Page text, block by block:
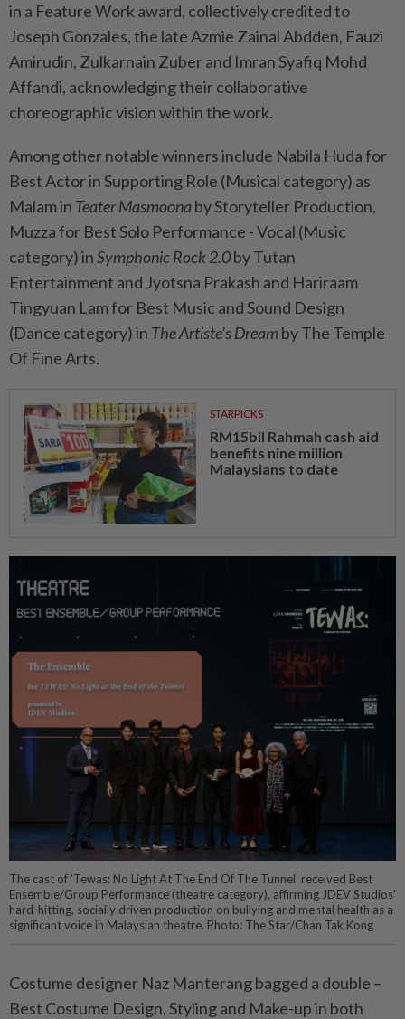
in a Feature Work award, collectively credited to
Joseph Gonzales, the late Azmie Zainal Abdden, Fauzi
Amirudin, Zulkarnain Zuber and Imran Syafiq Mohd
Affandi, acknowledging their collaborative
choreographic vision within the work.
Among other notable winners include Nabila Huda for
Best Actor in Supporting Role (Musical category) as
Malam in Teater Masmoonaby Storyteller Production,
Muzza for Best Solo Performance - Vocal (Music
category) inSymphonic Rock 2.0by Tutan
Entertainment and Jyotsna Prakash and Hariraam
Tingyuan Lam for Best Music and Sound Design
(Dance category) in The Artiste’s Dream by The Temple
Of Fine Arts.
STARPICKS
RM15bil Rahmah cash aid
benefits nine million
Malaysians to date
The cast of 'Tewas: No Light At The End Of The Tunnel' received Best
Ensemble/Group Performance (theatre category), affirming JDEV Studios’
hard-hitting, socially driven production on bullying and mental health as a
significant voice in Malaysian theatre. Photo: The Star/Chan Tak Kong
Costume designer Naz Manterang bagged a double –
Best Costume Design, Styling and Make-up in both